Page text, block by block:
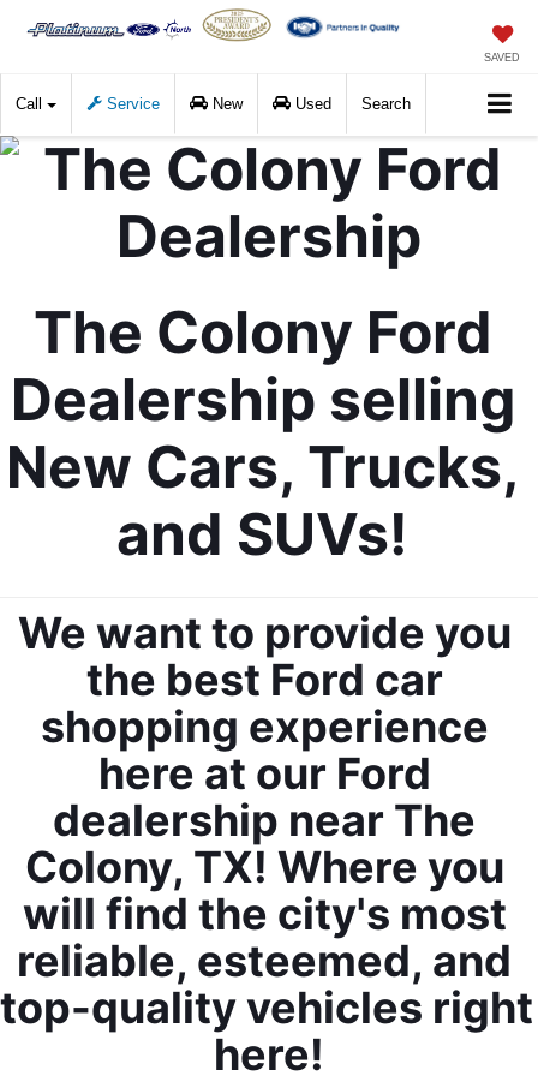
SAVED
Call Service New Used Search
The Colony Ford
Dealership selling
New Cars, Trucks,
and SUVs!
We want to provide you
the best Ford car
shopping experience
here at our Ford
dealership near The
Colony, TX! Where you
will find the city's most
reliable, esteemed, and
top-quality vehicles right
here!